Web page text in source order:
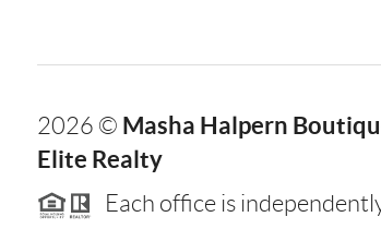
2026 © Masha Halpern
Elite Realty
Each office is